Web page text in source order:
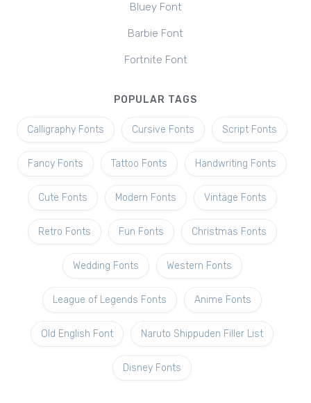
Bluey Font
Barbie Font
Fortnite Font
POPULAR TAGS
Calligraphy Fonts Cursive Fonts Script Fonts
Fancy Fonts Tattoo Fonts Handwriting Fonts
Cute Fonts Modern Fonts Vintage Fonts
Retro Fonts Fun Fonts Christmas Fonts
Wedding Fonts Western Fonts
League of Legends Fonts Anime Fonts
Old English Font Naruto Shippuden Filler List
Disney Fonts